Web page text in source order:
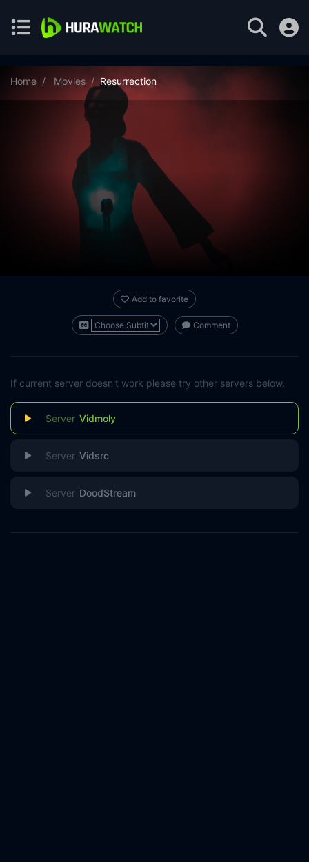
Home Movies Resurrection
Add to favorite
Comment
If current server doesn't work please try other servers below.
Vidmoly
Vidsrc
DoodStream